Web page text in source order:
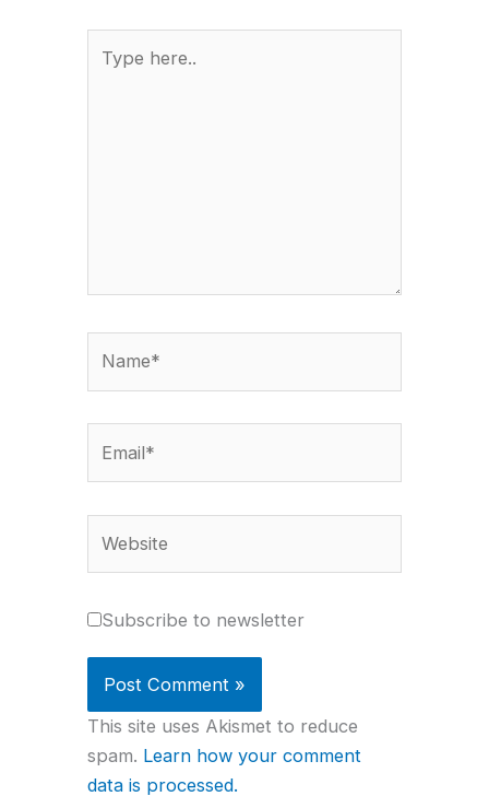
here..
Subscribe to newsletter
This site uses Akismet to reduce
spam. Learn how your comment
data is processed.